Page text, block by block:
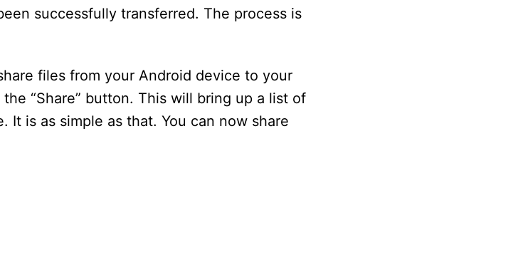
successfully transferred. The process is
files from your Android device to your
“Share” button. This will bring up a list of
It is as simple as that. You can now share